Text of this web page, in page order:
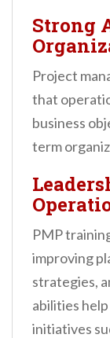
Strong
Project
that
business
term
PMP
improving
strategies,
abilities
initiatives